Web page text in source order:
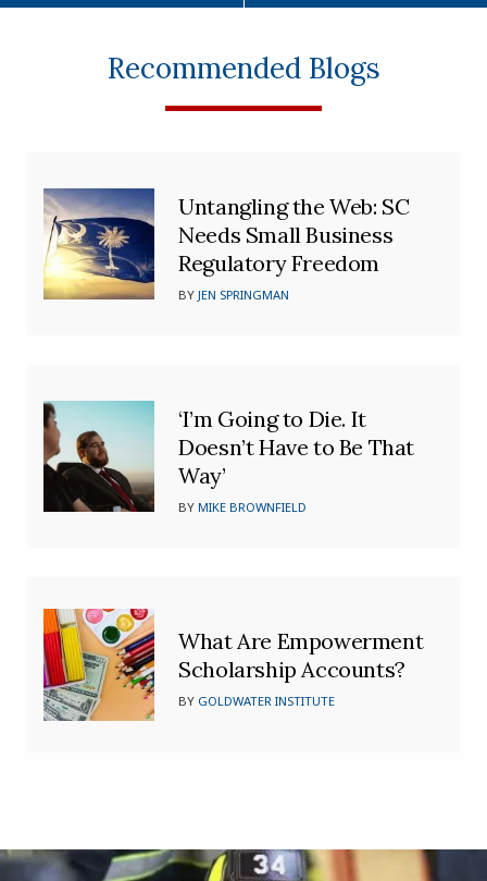
Recommended Blogs
Untangling the Web: SC
Needs Small Business
Regulatory Freedom
BYJEN SPRINGMAN
‘I’m Going to Die. It
Doesn’t Have to Be That
Way’
BYMIKE BROWNFIELD
What Are Empowerment
Scholarship Accounts?
BY GOLDWATER INSTITUTE